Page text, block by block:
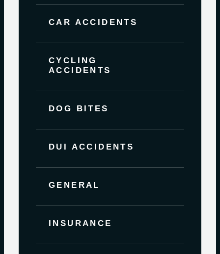
CAR ACCIDENTS
CYCLING
ACCIDENTS
DOG BITES
DUI ACCIDENTS
GENERAL
INSURANCE